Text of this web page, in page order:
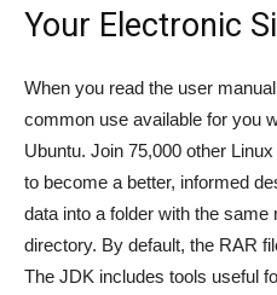
Your Electronic
When you read the user
common use available for you
Ubuntu. Join 75,000 other
to become a better, informed
data into a folder with the same
directory. By default, the RAR
The JDK includes tools useful